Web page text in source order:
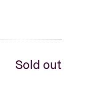
Sold out